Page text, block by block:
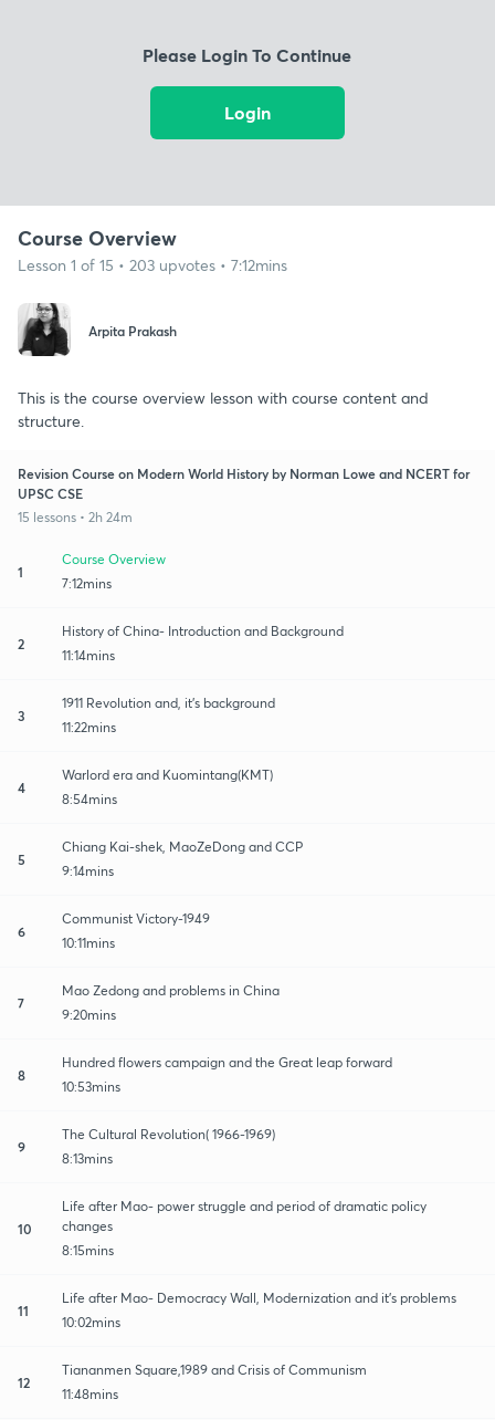
Please Login To Continue
Login
Course Overview
Lesson 1 of 15 • 203 upvotes • 7:12mins
Arpita Prakash
This is the course overview lesson with course content and
structure.
Revision Course on Modern World History by Norman Lowe and NCERT for
UPSC CSE
15 lessons • 2h 24m
1
Course Overview
7:12mins
2
History of China- Introduction and Background
11:14mins
3
1911 Revolution and, it's background
11:22mins
4
Warlord era and Kuomintang(KMT)
8:54mins
5
Chiang Kai-shek, MaoZeDong and CCP
9:14mins
6
Communist Victory-1949
10:11mins
7
Mao Zedong and problems in China
9:20mins
8
Hundred flowers campaign and the Great leap forward
10:53mins
9
The Cultural Revolution( 1966-1969)
8:13mins
10
Life after Mao- power struggle and period of dramatic policy
changes
8:15mins
11
Life after Mao- Democracy Wall, Modernization and it's problems
10:02mins
12
Tiananmen Square,1989 and Crisis of Communism
11:48mins